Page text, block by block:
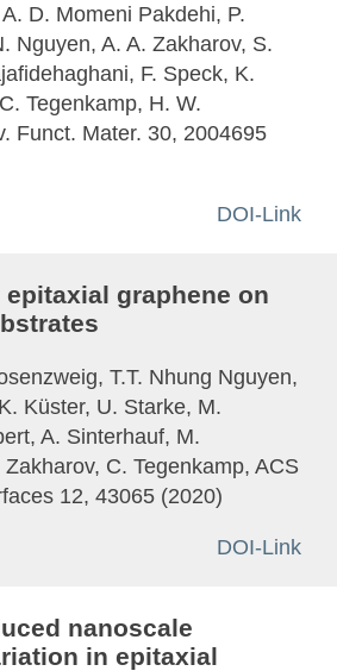
D. Momeni Pakdehi, P.
Nguyen, A. A. Zakharov, S.
F. Speck, K.
Tegenkamp, H. W.
Funct. Mater. 30, 2004695
DOI-Link
graphene on
T.T. Nhung Nguyen,
Küster, U. Starke, M.
A. Sinterhauf, M.
C. Tegenkamp, ACS
12, 43065 (2020)
DOI-Link
nanoscale
in epitaxial